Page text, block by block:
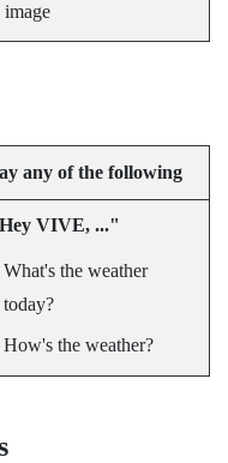
image
any of the following
VIVE, ..."‍
What's the weather
today?
How's the weather?